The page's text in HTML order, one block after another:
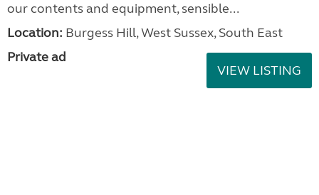
our contents and equipment, sensible...
Location: Burgess Hill, West Sussex, South East
Private ad
VIEW LISTING